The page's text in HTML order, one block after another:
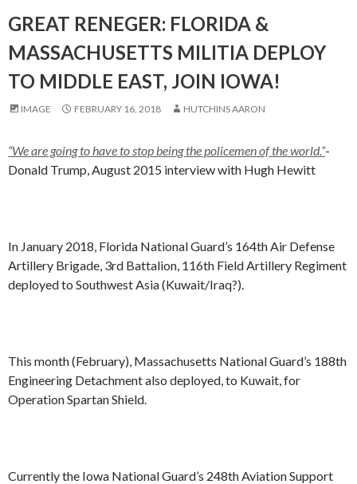
GREAT RENEGER: FLORIDA &
MASSACHUSETTS MILITIA DEPLOY
TO MIDDLE EAST, JOIN IOWA!
IMAGE FEBRUARY 16, 2018 HUTCHINS AARON
“We are going to have to stop being the policemen of the world.”-
Donald Trump, August 2015 interview with Hugh Hewitt
In January 2018, Florida National Guard’s 164th Air Defense
Artillery Brigade, 3rd Battalion, 116th Field Artillery Regiment
deployed to Southwest Asia (Kuwait/Iraq?).
This month (February), Massachusetts National Guard’s 188th
Engineering Detachment also deployed, to Kuwait, for
Operation Spartan Shield.
Currently the Iowa National Guard’s 248th Aviation Support